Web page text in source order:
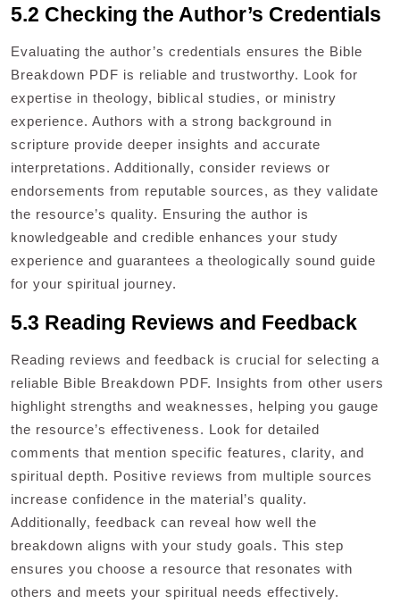
5.2 Checking the Author’s Credentials
Evaluating the author’s credentials ensures the Bible
Breakdown PDF is reliable and trustworthy. Look for
expertise in theology, biblical studies, or ministry
experience. Authors with a strong background in
scripture provide deeper insights and accurate
interpretations. Additionally, consider reviews or
endorsements from reputable sources, as they validate
the resource’s quality. Ensuring the author is
knowledgeable and credible enhances your study
experience and guarantees a theologically sound guide
for your spiritual journey.
5.3 Reading Reviews and Feedback
Reading reviews and feedback is crucial for selecting a
reliable Bible Breakdown PDF. Insights from other users
highlight strengths and weaknesses, helping you gauge
the resource’s effectiveness. Look for detailed
comments that mention specific features, clarity, and
spiritual depth. Positive reviews from multiple sources
increase confidence in the material’s quality.
Additionally, feedback can reveal how well the
breakdown aligns with your study goals. This step
ensures you choose a resource that resonates with
others and meets your spiritual needs effectively.